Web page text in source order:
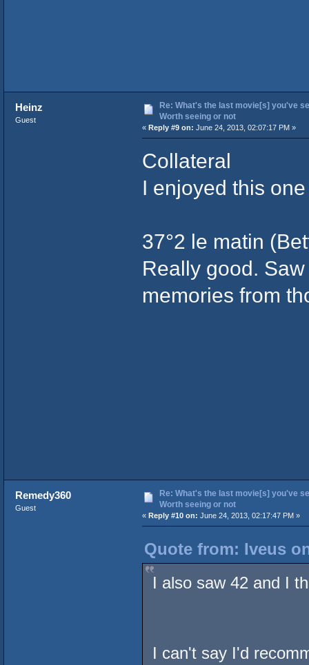
Heinz
Guest
Re: What's the last movie[s] you've
Worth seeing or not
« Reply #9 on: June 24, 2013, 02:07:17 PM »
Collateral
I enjoyed this
37°2 le matin
Really good.
memories from
Remedy360
Guest
Re: What's the last movie[s] you've
Worth seeing or not
« Reply #10 on: June 24, 2013, 02:17:47 PM »
Quote from: Iveus
I also saw 42 and I
I can't say I'd